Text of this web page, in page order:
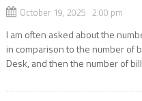
October 19, 2025 2:00 pm
I am often asked about the
in comparison to the number of
Desk, and then the number of